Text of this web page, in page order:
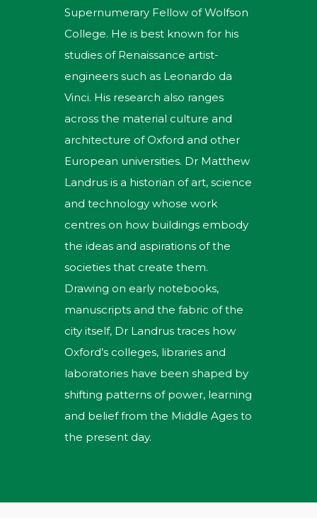
Supernumerary Fellow of Wolfson
College. He is best known for his
studies of Renaissance artist-
engineers such as Leonardo da
Vinci. His research also ranges
across the material culture and
architecture of Oxford and other
European universities. Dr Matthew
Landrus is a historian of art, science
and technology whose work
centres on how buildings embody
the ideas and aspirations of the
societies that create them.
Drawing on early notebooks,
manuscripts and the fabric of the
city itself, Dr Landrus traces how
Oxford’s colleges, libraries and
laboratories have been shaped by
shifting patterns of power, learning
and belief from the Middle Ages to
the present day.